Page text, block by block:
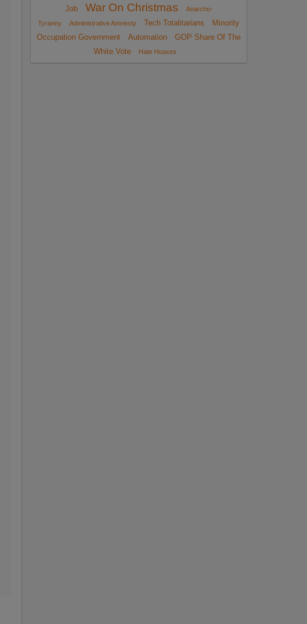
Job
War On Christmas
Anarcho-
Tyranny
Administrative Amnesty Tech Totalitarians
Minority
Occupation Government
Automation
GOP Share Of The
White Vote
Hate Hoaxes